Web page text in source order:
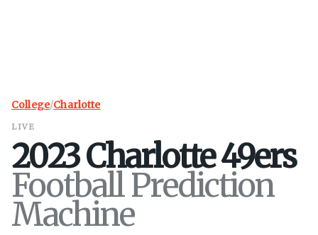
College/Charlotte
LIVE
2023Charlotte49ers
Football Prediction
Machine